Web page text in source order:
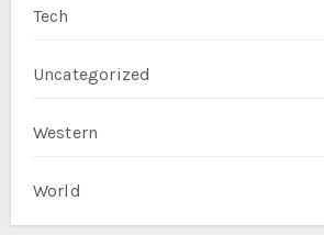
Tech
Uncategorized
Western
World